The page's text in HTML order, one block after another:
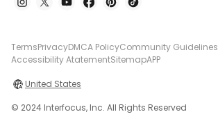
TermsPrivacyDMCA PolicyCommunity Guidelines
Accessibility AtatementSitemapAPP
United States
© 2024 Interfocus, Inc. All Rights Reserved